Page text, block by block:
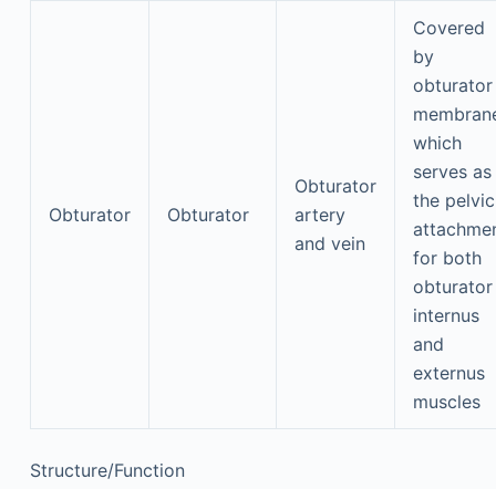
Obturator Obturator
Obturator
artery
and vein
Covered
by
obturator
which
serves as
the pelvic
for both
obturator
internus
and
externus
muscles
Structure/Function